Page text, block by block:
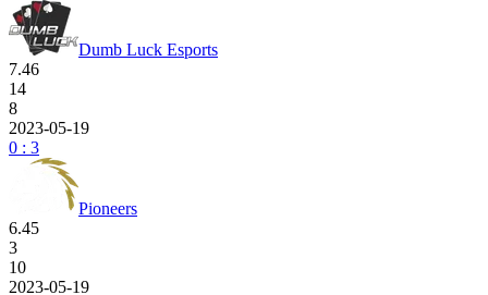
Dumb Luck Esports
7.46
14
8
2023-05-19
0 : 3
Pioneers
6.45
3
10
2023-05-19